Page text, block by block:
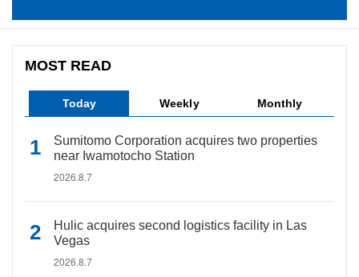
MOST READ
Today Weekly Monthly
Sumitomo Corporation acquires two properties
near Iwamotocho Station
2026.8.7
Hulic acquires second logistics facility in Las
Vegas
2026.8.7